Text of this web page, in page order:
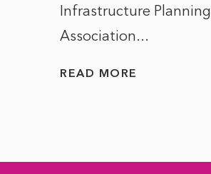
Infrastructure Planning
Association...
READ MORE